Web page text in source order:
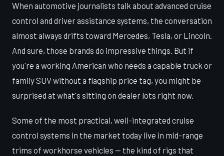
When automotive journalists talk about advanced cruise
control and driver assistance systems, the conversation
almost always drifts toward Mercedes, Tesla, or Lincoln.
And sure, those brands do impressive things. But if
you're a working American who needs a capable truck or
family SUV without a flagship price tag, you might be
surprised at what's sitting on dealer lots right now.
Some of the most practical, well-integrated cruise
control systems in the market today live in mid-range
trims of workhorse vehicles — the kind of rigs that